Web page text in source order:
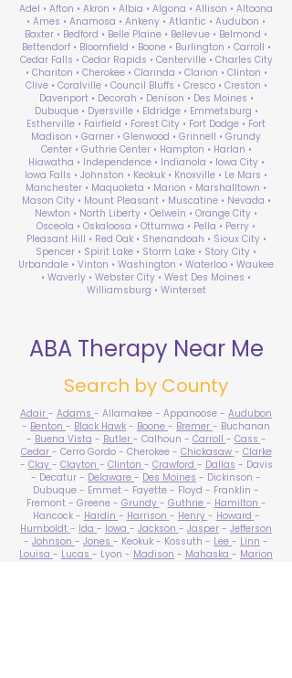
Adel • Afton • Akron • Albia • Algona • Allison • Altoona
• Ames • Anamosa • Ankeny • Atlantic • Audubon •
Baxter • Bedford • Belle Plaine • Bellevue • Belmond •
Bettendorf • Bloomfield • Boone • Burlington • Carroll •
Cedar Falls • Cedar Rapids • Centerville • Charles City
• Chariton • Cherokee • Clarinda • Clarion • Clinton •
Clive • Coralville • Council Bluffs • Cresco • Creston •
Davenport • Decorah • Denison • Des Moines •
Dubuque • Dyersville • Eldridge • Emmetsburg •
Estherville • Fairfield • Forest City • Fort Dodge • Fort
Madison • Garner • Glenwood • Grinnell • Grundy
Center • Guthrie Center • Hampton • Harlan •
Hiawatha • Independence • Indianola • Iowa City •
Iowa Falls • Johnston • Keokuk • Knoxville • Le Mars •
Manchester • Maquoketa • Marion • Marshalltown •
Mason City • Mount Pleasant • Muscatine • Nevada •
Newton • North Liberty • Oelwein • Orange City •
Osceola • Oskaloosa • Ottumwa • Pella • Perry •
Pleasant Hill • Red Oak • Shenandoah • Sioux City •
Spencer • Spirit Lake • Storm Lake • Story City •
Urbandale • Vinton • Washington • Waterloo • Waukee
• Waverly • Webster City • West Des Moines •
Williamsburg • Winterset
ABA Therapy Near Me
Search by County
Adair - Adams - Allamakee - Appanoose - Audubon
- Benton - Black Hawk - Boone - Bremer - Buchanan
- Buena Vista - Butler - Calhoun - Carroll - Cass -
Cedar - Cerro Gordo - Cherokee - Chickasaw - Clarke
- Clay - Clayton - Clinton - Crawford - Dallas - Davis
- Decatur - Delaware - Des Moines - Dickinson -
Dubuque - Emmet - Fayette - Floyd - Franklin -
Fremont - Greene - Grundy - Guthrie - Hamilton -
Hancock - Hardin - Harrison - Henry - Howard -
Humboldt - Ida - Iowa - Jackson - Jasper - Jefferson
- Johnson - Jones - Keokuk - Kossuth - Lee - Linn -
Louisa - Lucas - Lyon - Madison - Mahaska - Marion